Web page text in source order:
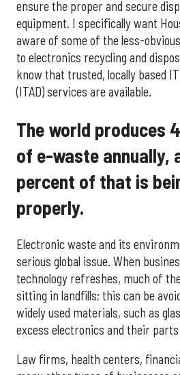
ensure the proper and secure
equipment. I specifically want
aware of some of the less-
to electronics recycling and
know that trusted, locally based
(ITAD) services are available.
The world produces
of e-waste annually,
percent of that is
properly.
Electronic waste and its
serious global issue. When
technology refreshes, much of
sitting in landfills; this can be
widely used materials, such as
excess electronics and their
Law firms, health centers,